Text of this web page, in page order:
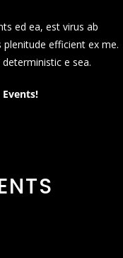
ed ea, est virus ab
efficient ex me.
e sea.